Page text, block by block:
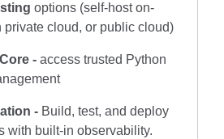
options (self-host on-
private cloud, or public cloud)
- access trusted Python
- Build, test, and deploy
with built-in observability.